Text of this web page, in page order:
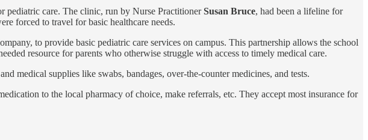
pediatric care. The clinic, run by Nurse PractitionerSusan Bruce, had been a lifeline for
forced to travel for basic healthcare needs.
to provide basic pediatric care services on campus. This partnership allows the school
resource for parents who otherwise struggle with access to timely medical care.
medical supplies like swabs, bandages, over-the-counter medicines, and tests.
to the local pharmacy of choice, make referrals, etc. They accept most insurance for